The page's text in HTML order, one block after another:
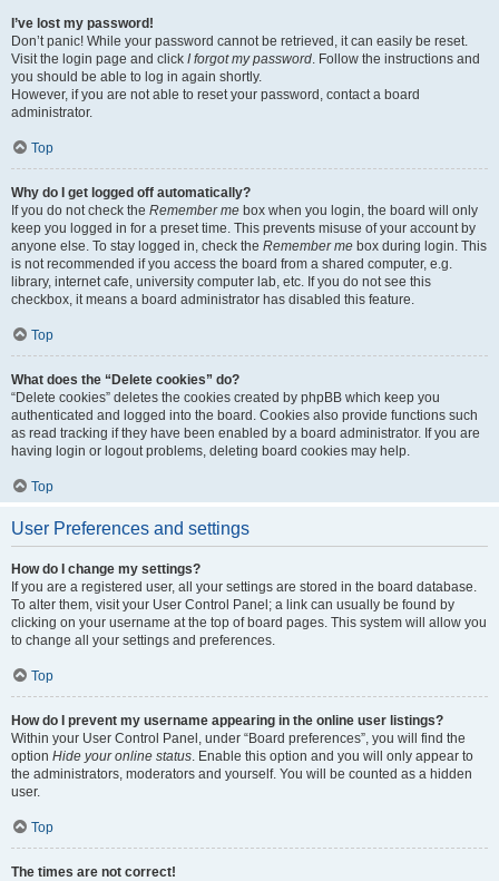
I’ve lost my password!
Don’t panic! While your password cannot be retrieved, it can easily be reset.
Visit the login page and click I forgot my password. Follow the instructions and
you should be able to log in again shortly.
However, if you are not able to reset your password, contact a board
administrator.
Top
Why do I get logged off automatically?
If you do not check the Remember me box when you login, the board will only
keep you logged in for a preset time. This prevents misuse of your account by
anyone else. To stay logged in, check the Remember me box during login. This
is not recommended if you access the board from a shared computer, e.g.
library, internet cafe, university computer lab, etc. If you do not see this
checkbox, it means a board administrator has disabled this feature.
Top
What does the “Delete cookies” do?
“Delete cookies” deletes the cookies created by phpBB which keep you
authenticated and logged into the board. Cookies also provide functions such
as read tracking if they have been enabled by a board administrator. If you are
having login or logout problems, deleting board cookies may help.
Top
User Preferences and settings
How do I change my settings?
If you are a registered user, all your settings are stored in the board database.
To alter them, visit your User Control Panel; a link can usually be found by
clicking on your username at the top of board pages. This system will allow you
to change all your settings and preferences.
Top
How do I prevent my username appearing in the online user listings?
Within your User Control Panel, under “Board preferences”, you will find the
option Hide your online status. Enable this option and you will only appear to
the administrators, moderators and yourself. You will be counted as a hidden
user.
Top
The times are not correct!